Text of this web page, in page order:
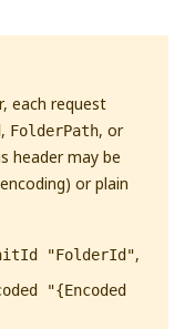
each request
, FolderPath, or
header may be
or plain
"FolderId",
"{Encoded